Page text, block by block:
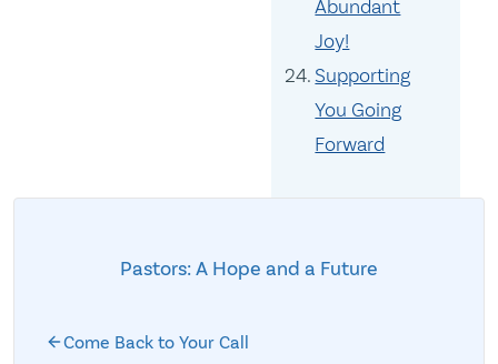
Abundant
Joy!
Supporting
You Going
Forward
Pastors: A Hope and a Future
Come Back to Your Call